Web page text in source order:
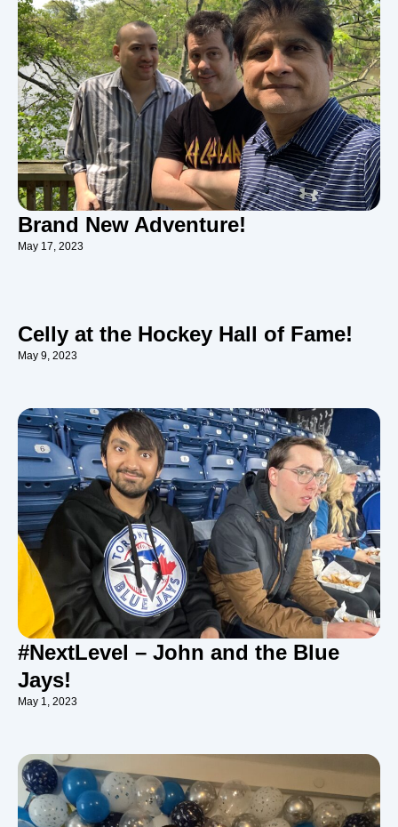
Brand New Adventure!
May 17, 2023
Celly at the Hockey Hall of Fame!
May 9, 2023
#NextLevel – John and the Blue
Jays!
May 1, 2023